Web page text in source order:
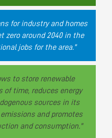
for industry and homes
zero around 2040 in the
jobs for the area."
to store renewable
of time, reduces energy
sources in its
and promotes
and consumption."